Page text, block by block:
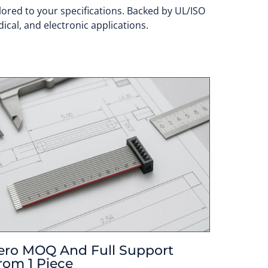
to your specifications. Backed by UL/ISO
and electronic applications.
MOQ And Full Support
1 Piece